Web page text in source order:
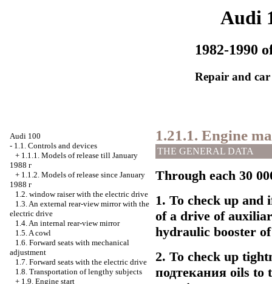
Audi
1982-1990
Repair and
Audi 100
- 1.1. Controls and devices
+ 1.1.1. Models of release till January
1988 г
+ 1.1.2. Models of release since January
1988 г
1.2. window raiserwith the electric drive
1.3. An external rear-view mirror with the
electric drive
1.4. An internal rear-view mirror
1.5. A cowl
1.6. Forward seats with mechanical
adjustment
1.7. Forward seats with the electric drive
1.8. Transportation of lengthy subjects
+ 1.9. Engine start
1.21.1. Engine
THE GENERAL DATA
Through each 30
1. To check up and
of a drive of
hydraulic booster
2. To check up
подтекания oils to